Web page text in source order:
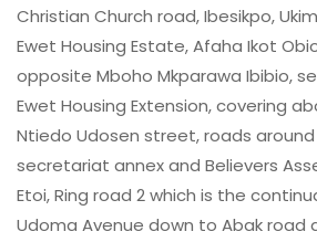
Christian Church road, Ibesikpo,
Ewet Housing Estate, Afaha Ikot
opposite Mboho Mkparawa Ibibio,
Ewet Housing Extension, covering
Ntiedo Udosen street, roads
secretariat annex and Believers
Etoi, Ring road 2 which is the
Udoma Avenue down to Abak road